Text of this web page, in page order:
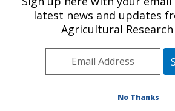
Northwest Watershed
Pacific West Area
Publications at this Location»
latest news and updates
Agricultural Research
No Thanks